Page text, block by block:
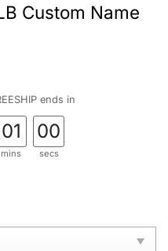
Custom Name
ends in
00
mins
59
secs